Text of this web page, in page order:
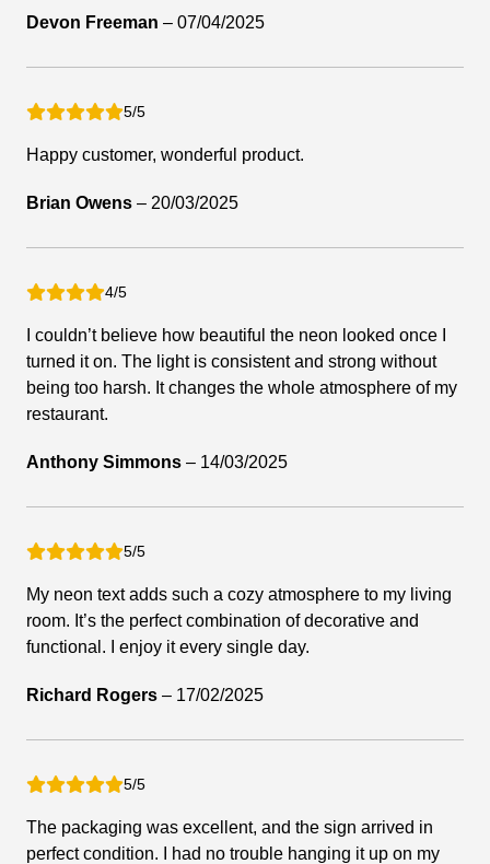
Devon Freeman – 07/04/2025
5/5
Happy customer, wonderful product.
Brian Owens – 20/03/2025
4/5
I couldn’t believe how beautiful the neon looked once I
turned it on. The light is consistent and strong without
being too harsh. It changes the whole atmosphere of my
restaurant.
Anthony Simmons – 14/03/2025
5/5
My neon text adds such a cozy atmosphere to my living
room. It’s the perfect combination of decorative and
functional. I enjoy it every single day.
Richard Rogers – 17/02/2025
5/5
The packaging was excellent, and the sign arrived in
perfect condition. I had no trouble hanging it up on my